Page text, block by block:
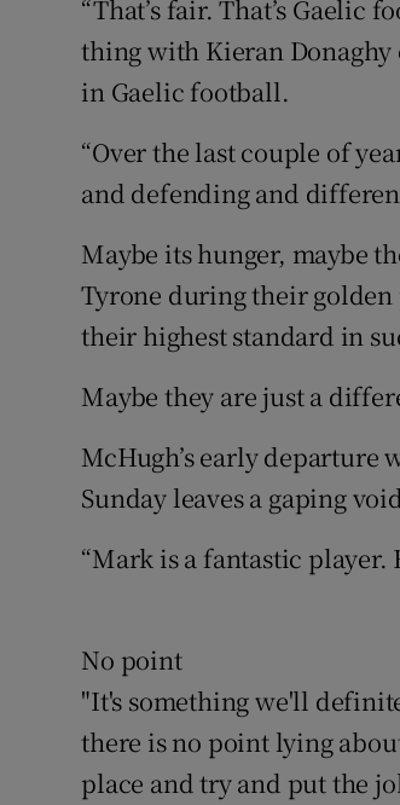
“That’s fair. That’s Gaelic
thing with Kieran Donaghy
in Gaelic football.
“Over the last couple of
and defending and
Maybe its hunger, maybe
Tyrone during their
their highest standard in
Maybe they are just a
McHugh’s early
Sunday leaves a gaping
“Mark is a fantastic player.
No point
"It's something we'll
there is no point lying
place and try and put the